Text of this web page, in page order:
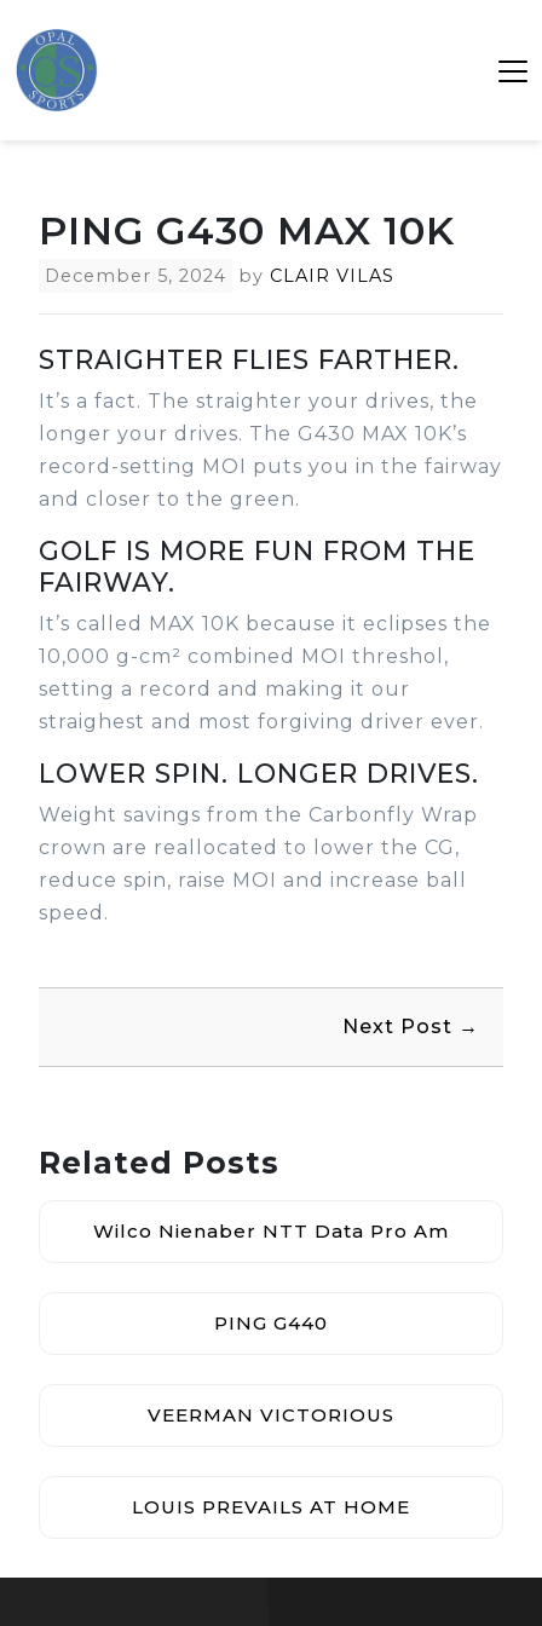
PING G430 MAX 10K
December 5, 2024 by CLAIR VILAS
STRAIGHTER FLIES FARTHER.
It’s a fact. The straighter your drives, the
longer your drives. The G430 MAX 10K’s
record-setting MOI puts you in the fairway
and closer to the green.
GOLF IS MORE FUN FROM THE
FAIRWAY.
It’s called MAX 10K because it eclipses the
10,000 g-cm² combined MOI threshol,
setting a record and making it our
straighest and most forgiving driver ever.
LOWER SPIN. LONGER DRIVES.
Weight savings from the Carbonfly Wrap
crown are reallocated to lower the CG,
reduce spin, raise MOI and increase ball
speed.
Next Post →
Related Posts
Wilco Nienaber NTT Data Pro Am
PING G440
VEERMAN VICTORIOUS
LOUIS PREVAILS AT HOME